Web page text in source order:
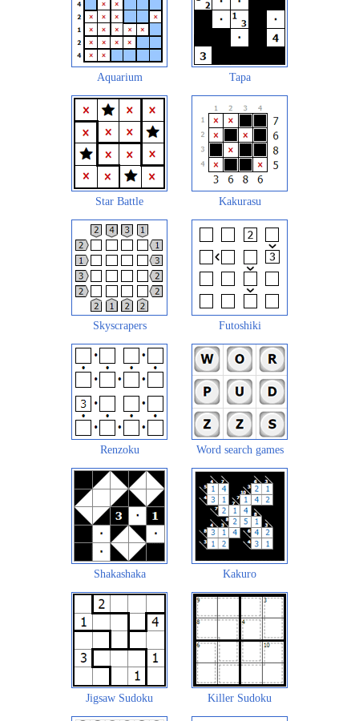
Aquarium Tapa
Star Battle Kakurasu
Skyscrapers Futoshiki
Renzoku Word search games
Shakashaka Kakuro
Jigsaw Sudoku Killer Sudoku